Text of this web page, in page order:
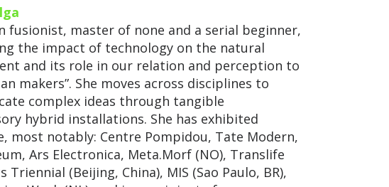
fusionist, master of none and a serial beginner,
the impact of technology on the natural
and its role in our relation and perception to
makers”. She moves across disciplines to
complex ideas through tangible
hybrid installations. She has exhibited
most notably: Centre Pompidou, Tate Modern,
Ars Electronica, Meta.Morf (NO), Translife
Triennial (Beijing, China), MIS (Sao Paulo, BR),